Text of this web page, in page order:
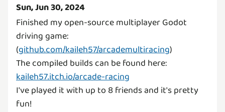
Sun, Jun 30, 2024
Finished my open-source multiplayer Godot
driving game:
(github.com/kaileh57/arcademultiracing)
The compiled builds can be found here:
kaileh57.itch.io/arcade-racing
I've played it with up to 8 friends and it's pretty
fun!